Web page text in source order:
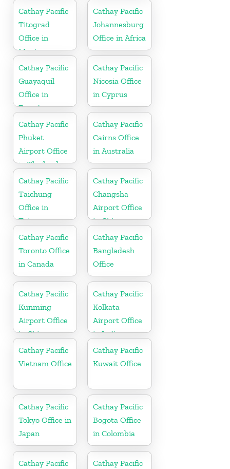
Cathay Pacific
Titograd
Office in
Montenegro
Cathay Pacific
Johannesburg
Office in Africa
Cathay Pacific
Guayaquil
Office in
Ecuador
Cathay Pacific
Nicosia Office
in Cyprus
Cathay Pacific
Phuket
Airport Office
in Thailand
Cathay Pacific
Cairns Office
in Australia
Cathay Pacific
Taichung
Office in
Taiwan
Cathay Pacific
Changsha
Airport Office
in China
Cathay Pacific
Toronto Office
in Canada
Cathay Pacific
Bangladesh
Office
Cathay Pacific
Kunming
Airport Office
in China
Cathay Pacific
Kolkata
Airport Office
in India
Cathay Pacific
Vietnam Office
Cathay Pacific
Kuwait Office
Cathay Pacific
Tokyo Office in
Japan
Cathay Pacific
Bogota Office
in Colombia
Cathay Pacific Cathay Pacific